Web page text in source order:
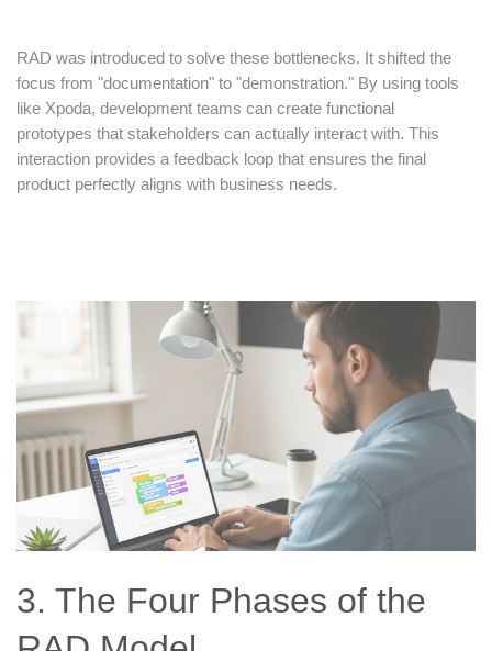
RAD was introduced to solve these bottlenecks. It shifted the
focus from "documentation" to "demonstration." By using tools
like Xpoda, development teams can create functional
prototypes that stakeholders can actually interact with. This
interaction provides a feedback loop that ensures the final
product perfectly aligns with business needs.
3. The Four Phases of the